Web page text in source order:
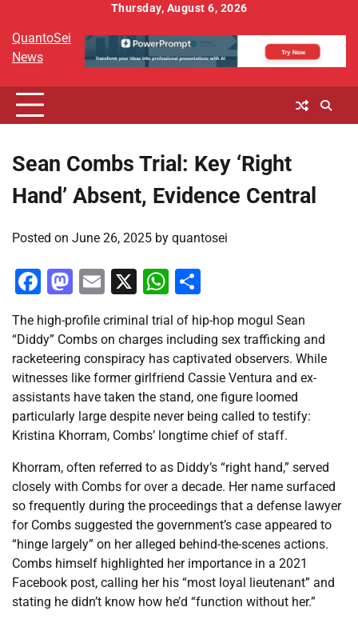
content
Thursday, August 6, 2026
QuantoSei
News
Sean Combs Trial: Key ‘Right
Hand’ Absent, Evidence Central
Posted on June 26, 2025 by quantosei
Facebook
Mastodon
Email
X WhatsApp
The high-profile criminal trial of hip-hop mogul Sean
“Diddy” Combs on charges including sex trafficking and
racketeering conspiracy has captivated observers. While
witnesses like former girlfriend Cassie Ventura and ex-
assistants have taken the stand, one figure loomed
particularly large despite never being called to testify:
Kristina Khorram, Combs’ longtime chief of staff.
Khorram, often referred to as Diddy’s “right hand,” served
closely with Combs for over a decade. Her name surfaced
so frequently during the proceedings that a defense lawyer
for Combs suggested the government’s case appeared to
“hinge largely” on her alleged behind-the-scenes actions.
Combs himself highlighted her importance in a 2021
Facebook post, calling her his “most loyal lieutenant” and
stating he didn’t know how he’d “function without her.”